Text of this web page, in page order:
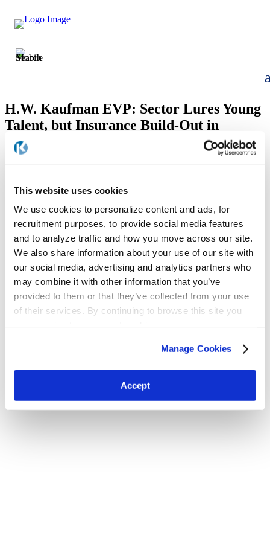
This website uses cookies
We use cookies to personalize content and ads, for
recruitment purposes, to provide social media features
and to analyze traffic and how you move across our site.
We also share information about your use of our site with
our social media, advertising and analytics partners who
may combine it with other information that you’ve
provided to them or that they’ve collected from your use
of their services. By continuing to browse this site you
Manage Cookies
Accept
H.W. Kaufman EVP: Sector Lures Young
Talent, but Insurance Build-Out in
Progress
bykaufmanfgdev|Dec 29, 2023
H.W. Kaufman Group © 2026 | All Rights Reserved
Terms and Conditions|Privacy Policy